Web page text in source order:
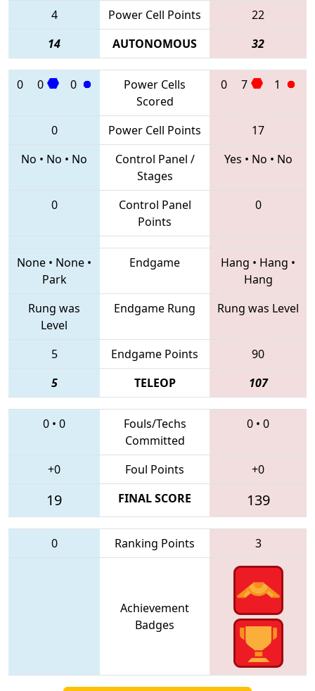
4 Power Cell Points
22
14
AUTONOMOUS 32
0 0 0
Power Cells
Scored
0 7 1
0 Power Cell Points
17
No • No • No
Control Panel /
Stages
Yes • No • No
0
Control Panel
Points
0
None • None •
Park
Endgame Hang • Hang •
Hang
Rung was
Level
Endgame Rung Rung was Level
5 Endgame Points
90
5
TELEOP 107
0 • 0
Fouls/Techs
Committed
0 • 0
+0 Foul Points +0
19 FINAL SCORE 139
0 Ranking Points 3
Achievement
Badges